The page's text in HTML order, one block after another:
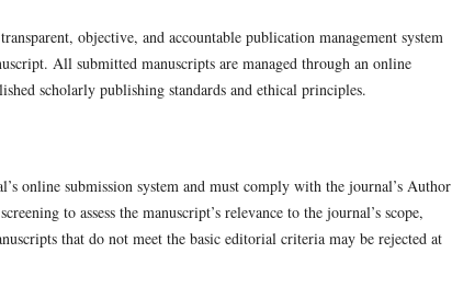
objective, and accountable publication management system
All submitted manuscripts are managed through an online
scholarly publishing standards and ethical principles.
online submission system and must comply with the journal’s Author
to assess the manuscript’s relevance to the journal’s scope,
that do not meet the basic editorial criteria may be rejected at